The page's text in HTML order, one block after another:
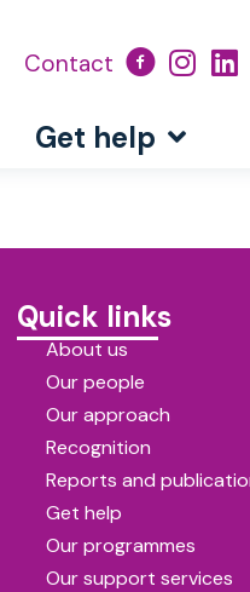
Contact
Get help
Quick links
About us
Our people
Our approach
Recognition
Reports and
Get help
Our programmes
Our support services